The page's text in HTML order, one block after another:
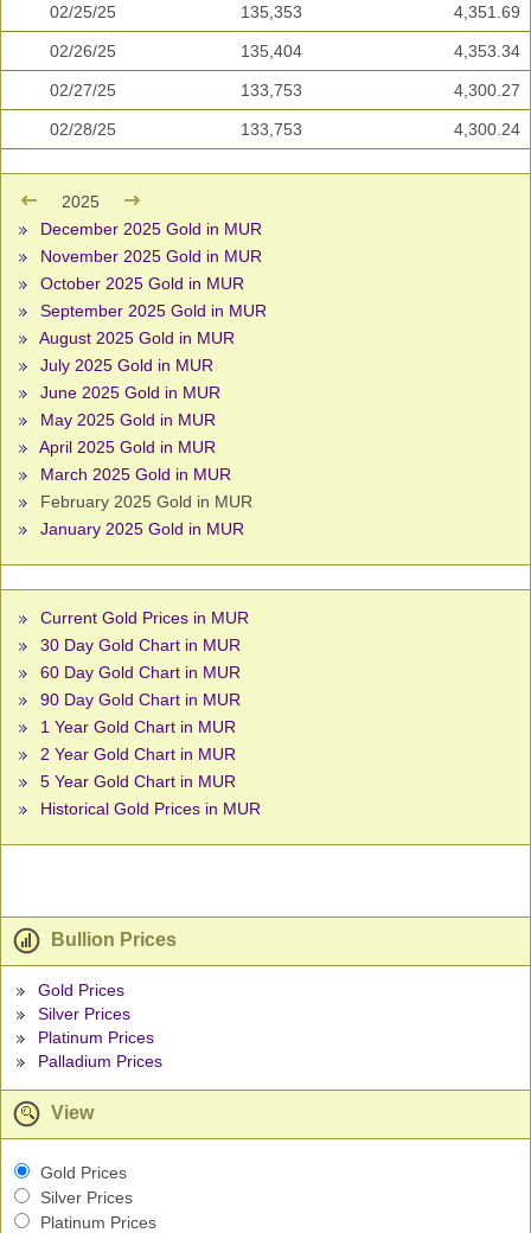
02/25/25 135,353 4,351.69
02/26/25 135,404 4,353.34
02/27/25 133,753 4,300.27
02/28/25 133,753 4,300.24
2025
December 2025 Gold in MUR
November 2025 Gold in MUR
October 2025 Gold in MUR
September 2025 Gold in MUR
August 2025 Gold in MUR
July 2025 Gold in MUR
June 2025 Gold in MUR
May 2025 Gold in MUR
April 2025 Gold in MUR
March 2025 Gold in MUR
February 2025 Gold in MUR
January 2025 Gold in MUR
Current Gold Prices in MUR
30 Day Gold Chart in MUR
60 Day Gold Chart in MUR
90 Day Gold Chart in MUR
1 Year Gold Chart in MUR
2 Year Gold Chart in MUR
5 Year Gold Chart in MUR
Historical Gold Prices in MUR
Bullion Prices
Gold Prices
Silver Prices
Platinum Prices
Palladium Prices
View
Gold Prices
Silver Prices
Platinum Prices